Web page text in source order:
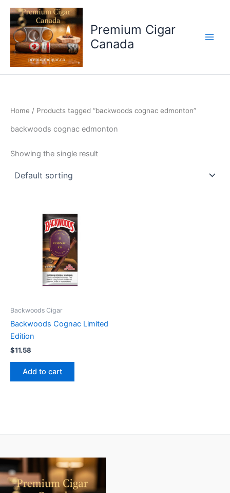
Skip
content
Premium Cigar
Canada
Home / Products tagged “backwoods cognac edmonton”
backwoods cognac edmonton
Showing the single result
Backwoods Cigar
Backwoods Cognac Limited
Edition
$11.58
Add to cart